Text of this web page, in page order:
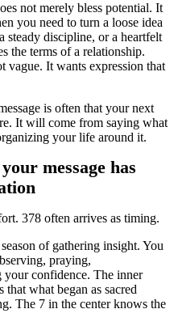
not merely bless potential. It
you need to turn a loose idea
steady discipline, or a heartfelt
the terms of a relationship.
vague. It wants expression that
is often that your next
It will come from saying what
your life around it.
message has
378 often arrives as timing.
of gathering insight. You
praying,
confidence. The inner
what began as sacred
The 7 in the center knows the